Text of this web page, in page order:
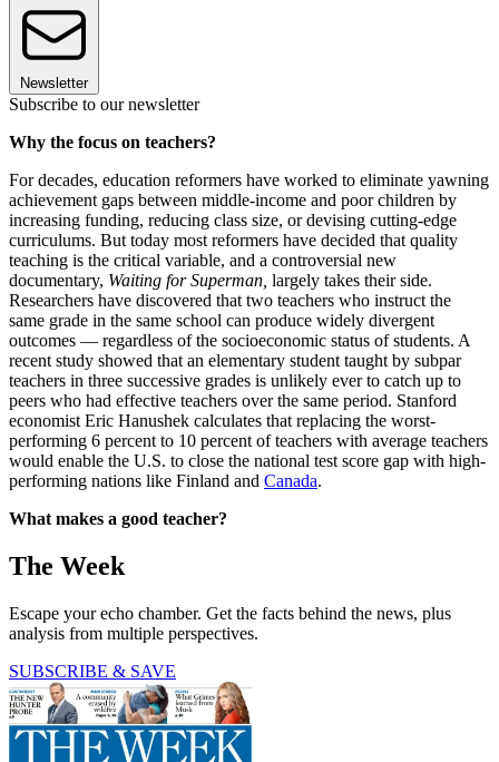
Newsletter
Subscribe to our newsletter
Why the focus on teachers?
For decades, education reformers have worked to eliminate yawning
achievement gaps between middle-income and poor children by
increasing funding, reducing class size, or devising cutting-edge
curriculums. But today most reformers have decided that quality
teaching is the critical variable, and a controversial new
documentary, Waiting for Superman, largely takes their side.
Researchers have discovered that two teachers who instruct the
same grade in the same school can produce widely divergent
outcomes — regardless of the socioeconomic status of students. A
recent study showed that an elementary student taught by subpar
teachers in three successive grades is unlikely ever to catch up to
peers who had effective teachers over the same period. Stanford
economist Eric Hanushek calculates that replacing the worst-
performing 6 percent to 10 percent of teachers with average teachers
would enable the U.S. to close the national test score gap with high-
performing nations like Finland and Canada.
What makes a good teacher?
The Week
Escape your echo chamber. Get the facts behind the news, plus
analysis from multiple perspectives.
SUBSCRIBE & SAVE